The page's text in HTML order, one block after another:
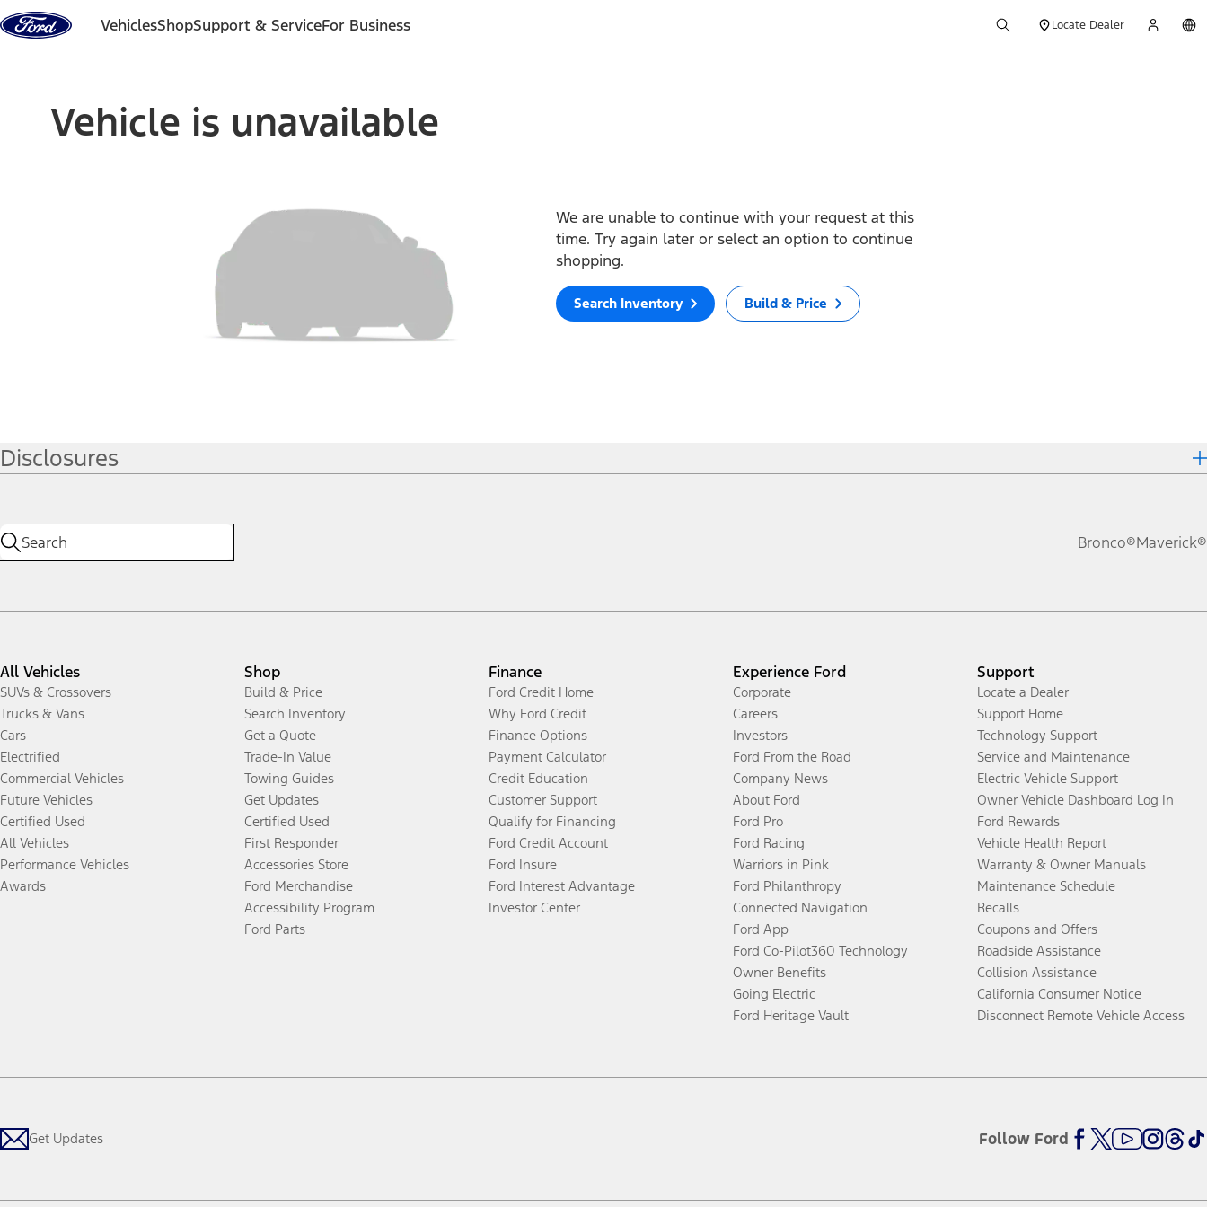
Skip to content
VehiclesShopSupport & ServiceFor Business Locate Dealer
Vehicle is unavailable
We are unable to continue with your request at this
time. Try again later or select an option to continue
shopping.
Search Inventory Build & Price
Disclosures
Bronco®Maverick®
All Vehicles
SUVs & Crossovers
Trucks & Vans
Cars
Electrified
Commercial Vehicles
Future Vehicles
Certified Used
All Vehicles
Performance Vehicles
Awards
Shop
Build & Price
Search Inventory
Get a Quote
Trade-In Value
Towing Guides
Get Updates
Certified Used
First Responder
Accessories Store
Ford Merchandise
Accessibility Program
Ford Parts
Finance
Ford Credit Home
Why Ford Credit
Finance Options
Payment Calculator
Credit Education
Customer Support
Qualify for Financing
Ford Credit Account
Ford Insure
Ford Interest Advantage
Investor Center
Experience Ford
Corporate
Careers
Investors
Ford From the Road
Company News
About Ford
Ford Pro
Ford Racing
Warriors in Pink
Ford Philanthropy
Connected Navigation
Ford App
Ford Co-Pilot360 Technology
Owner Benefits
Going Electric
Ford Heritage Vault
Support
Locate a Dealer
Support Home
Technology Support
Service and Maintenance
Electric Vehicle Support
Owner Vehicle Dashboard Log In
Ford Rewards
Vehicle Health Report
Warranty & Owner Manuals
Maintenance Schedule
Recalls
Coupons and Offers
Roadside Assistance
Collision Assistance
California Consumer Notice
Disconnect Remote Vehicle Access
Get Updates Follow Ford